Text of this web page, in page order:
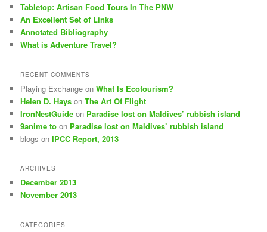
Tabletop: Artisan Food Tours In The PNW
An Excellent Set of Links
Annotated Bibliography
What is Adventure Travel?
RECENT COMMENTS
Playing Exchange onWhat Is Ecotourism?
Helen D. Hays onThe Art Of Flight
IronNestGuide on Paradise lost on Maldives’ rubbish island
9anime to on Paradise lost on Maldives’ rubbish island
blogs onIPCC Report, 2013
ARCHIVES
December 2013
November 2013
CATEGORIES